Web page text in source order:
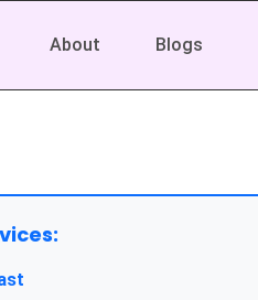
About Blogs